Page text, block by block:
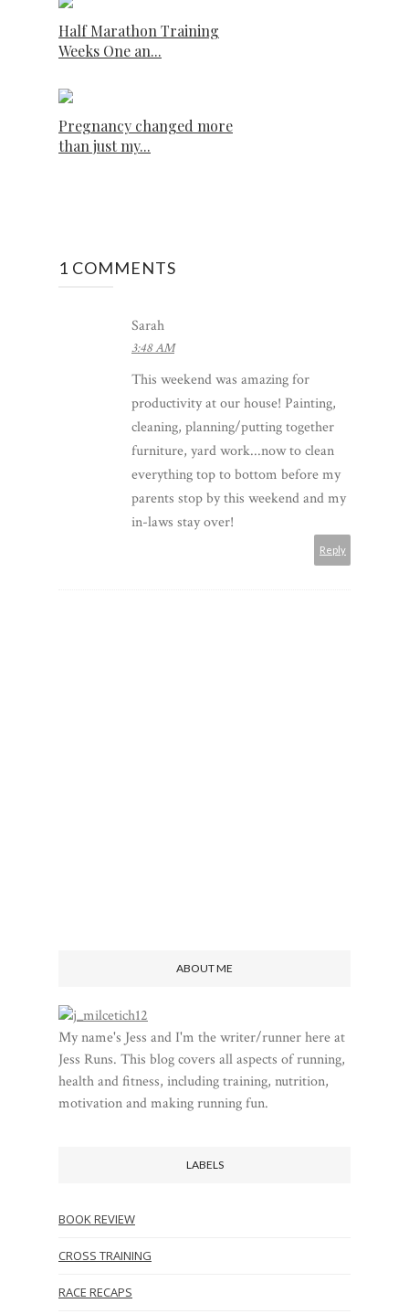
Half Marathon Training
Weeks One an...
Pregnancy changed more
than just my...
1 COMMENTS
Sarah
3:48 AM
This weekend was amazing for
productivity at our house! Painting,
cleaning, planning/putting together
furniture, yard work...now to clean
everything top to bottom before my
parents stop by this weekend and my
in-laws stay over!
Reply
ABOUT ME
My name's Jess and I'm the writer/runner here at
Jess Runs. This blog covers all aspects of running,
health and fitness, including training, nutrition,
motivation and making running fun.
LABELS
BOOK REVIEW
CROSS TRAINING
RACE RECAPS